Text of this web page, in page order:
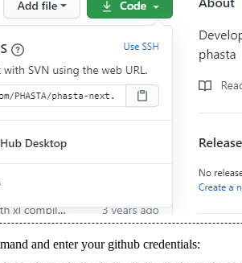
and enter your github credentials: